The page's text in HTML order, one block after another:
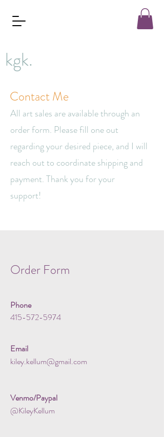
kgk.
Contact Me
All art sales are available through an
order form. Please fill one out
regarding your desired piece, and I will
reach out to coordinate shipping and
payment. Thank you for your
support!
Order Form
Phone
415-572-5974
Email
kiley.kellum@gmail.com
Venmo/Paypal
@KileyKellum